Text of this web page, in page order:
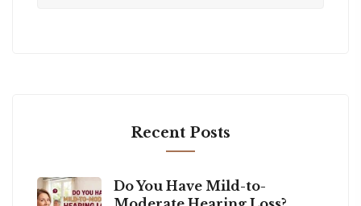
Recent Posts
Do You Have Mild-to-